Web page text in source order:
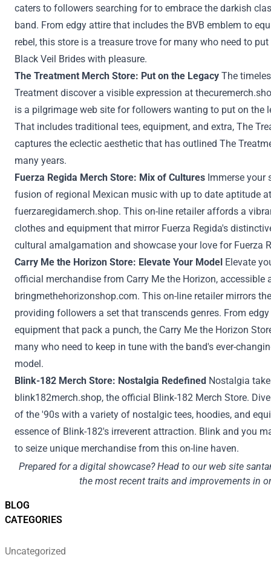
BLOG
CATEGORIES
Uncategorized
caters to followers searching forto embrace the darkish
band. From edgy attire that includes the BVB emblem to
rebel, this store is a treasure trove for many who need to put
Black Veil Brides with pleasure.
The Treatment Merch Store: Put on the Legacy The
Treatment discover a visible expression at
is a pilgrimage web site forfollowers wanting to put on the
That includes traditional tees, equipment, and extra, The
captures the eclectic aesthetic that has outlined The
many years.
Fuerza Regida Merch Store: Mix of Cultures Immerse your
fusion of regional Mexican music with up to date aptitude at
fuerzaregidamerch.shop. This on-line retailer affords a
clothes and equipment that mirror Fuerza Regida's
cultural amalgamation and showcase your love for Fuerza
Carry Me the Horizon Store: Elevate Your Model Elevate
official merchandise from Carry Me the Horizon, accessible
bringmethehorizonshop.com. This on-line retailermirrors
providing followers a set that transcends genres. From
equipment that pack a punch, the Carry Me the Horizon
many who need to keep in tune with the band's ever-
model.
Blink-182 Merch Store: Nostalgia Redefined Nostalgia
blink182merch.shop, the official Blink-182 Merch Store.
of the '90s with a variety of nostalgic tees, hoodies, and
essence of Blink-182's irreverent attraction. Blink and you
to seize unique merchandise from this on-line haven.
Prepared for a digital showcase? Head to our web site
the most recent traits and improvements in